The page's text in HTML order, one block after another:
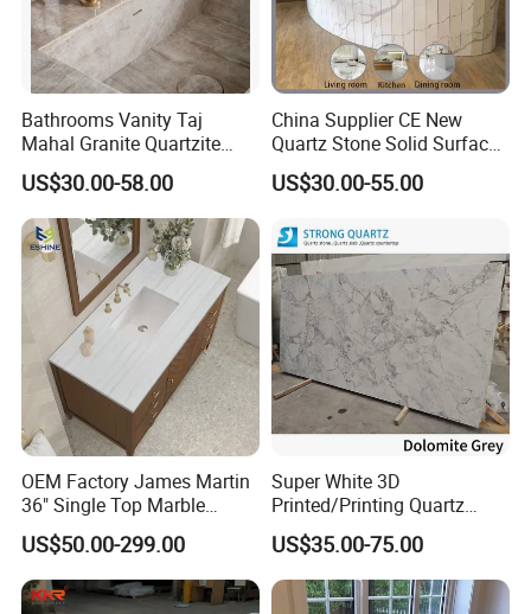
Bathrooms Vanity Taj
Mahal Granite Quartzite
Slab Countertops for
Kitchen Counter Tops
US$30.00-58.00
China Supplier CE New
Quartz Stone Solid Surface
Quartz for Kitchen
Countertop or Bar Counter
Material Mesa De Cuarzo
Quartz
US$30.00-55.00
OEM Factory James Martin
36" Single Top Marble
Bathroom Countertop with 3
Cm Arctic Fall Solid Surface
Sink Carrara Quartz Vanity
Top China Supplier
US$50.00-299.00
Super White 3D
Printed/Printing Quartz
Stone for
Countertop/Benchtop/Vanit
y Top
US$35.00-75.00